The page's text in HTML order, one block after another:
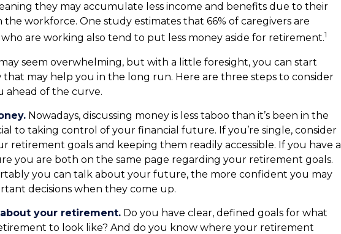
they may accumulate less income and benefits due to their
workforce. One study estimates that 66% of caregivers are
are working also tend to put less money aside for retirement.1
seem overwhelming, but with a little foresight, you can start
that may help you in the long run. Here are three steps to consider
ahead of the curve.
Nowadays, discussing money is less taboo than it’s been in the
to taking control of your financial future. If you’re single, consider
retirement goals and keeping them readily accessible. If you have a
you are both on the same page regarding your retirement goals.
you can talk about your future, the more confident you may
decisions when they come up.
your retirement. Do you have clear, defined goals for what
to look like? And do you know where your retirement